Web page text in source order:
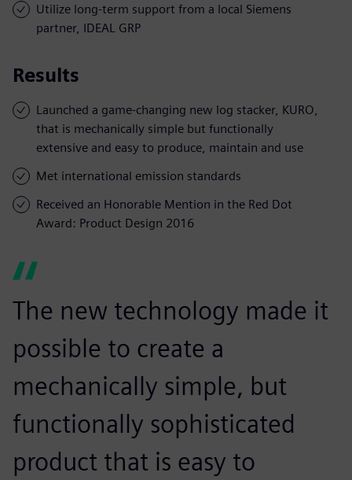
Utilize long-term support from a local Siemens
partner, IDEAL GRP
Results
Launched a game-changing new log stacker, KURO,
that is mechanically simple but functionally
extensive and easy to produce, maintain and use
Met international emission standards
Received an Honorable Mention in the Red Dot
Award: Product Design 2016
The new technology made it
possible to create a
mechanically simple, but
functionally sophisticated
product that is easy to